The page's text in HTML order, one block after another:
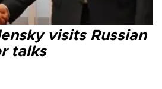
visits Russian
talks